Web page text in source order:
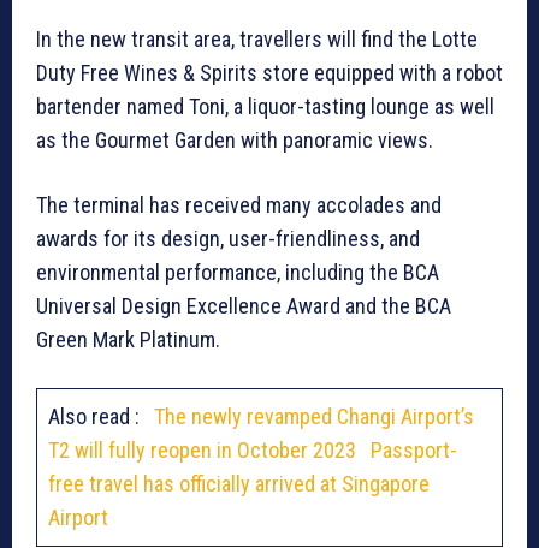
In the new transit area, travellers will find the Lotte
Duty Free Wines & Spirits store equipped with a robot
bartender named Toni, a liquor-tasting lounge as well
as the Gourmet Garden with panoramic views.
The terminal has received many accolades and
awards for its design, user-friendliness, and
environmental performance, including the BCA
Universal Design Excellence Award and the BCA
Green Mark Platinum.
Also read : The newly revamped Changi Airport’s
T2 will fully reopen in October 2023
Passport-
free travel has officially arrived at Singapore
Airport